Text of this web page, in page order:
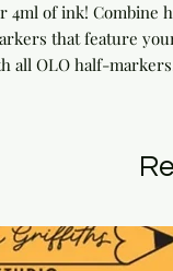
4ml of ink! Combine
that feature
all OLO half-